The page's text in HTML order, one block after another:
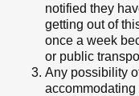
notified they
getting out of
once a week
or public
Any possibility